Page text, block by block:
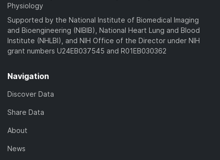
Physiology
Supported by the National Institute of Biomedical Imaging
and Bioengineering (NIBIB), National Heart Lung and Blood
Institute (NHLBI), and NIH Office of the Director under NIH
grant numbers U24EB037545 and R01EB030362
Navigation
Discover Data
Share Data
About
News